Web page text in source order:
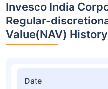
Invesco India
Regular-
Value(NAV) History
Date